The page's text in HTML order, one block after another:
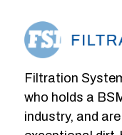
Filtration
who holds a
industry, and